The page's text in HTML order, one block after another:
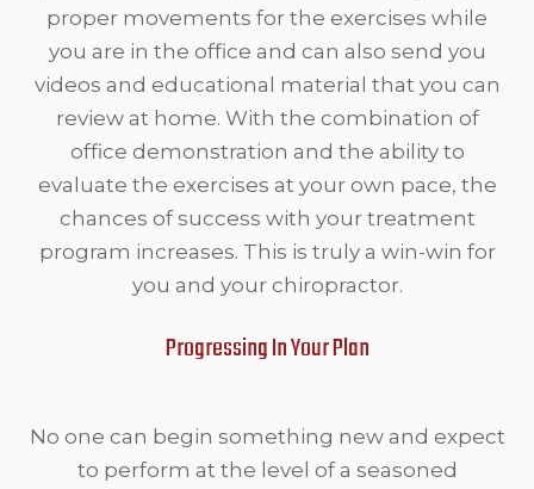
proper movements for the exercises while
you are in the office and can also send you
videos and educational material that you can
review at home. With the combination of
office demonstration and the ability to
evaluate the exercises at your own pace, the
chances of success with your treatment
program increases. This is truly a win-win for
you and your chiropractor.
Progressing In Your Plan
No one can begin something new and expect
to perform at the level of a seasoned